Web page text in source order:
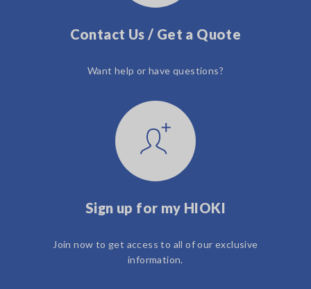
Contact Us / Get a Quote
Want help or have questions?
Sign up for my HIOKI
Join now to get access to all of our exclusive
information.